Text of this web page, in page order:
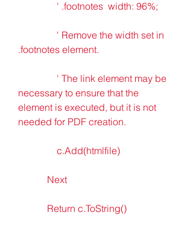
                ' .footnotes  width: 96%;
.footnotes element.
necessary to ensure that the
element is executed, but it is not
needed for PDF creation.
                c.Add(htmlfile)
            Next
            Return c.ToString()